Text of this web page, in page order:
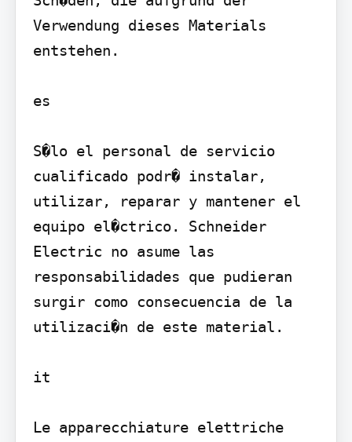
Verwendung dieses Materials
entstehen.
es
S�lo el personal de servicio
cualificado podr� instalar,
utilizar, reparar y mantener el
equipo el�ctrico. Schneider
Electric no asume las
responsabilidades que pudieran
surgir como consecuencia de la
utilizaci�n de este material.
it
Le apparecchiature elettriche